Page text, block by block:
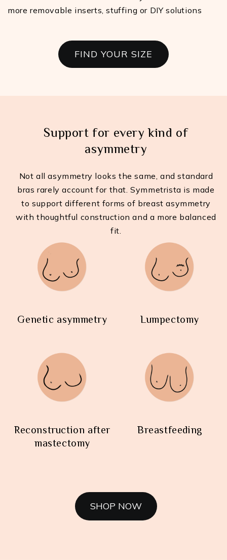
more removable inserts, stuffing or DIY solutions
FIND YOUR SIZE
Support for every kind of
asymmetry
Not all asymmetry looks the same, and standard
bras rarely account for that. Symmetrista is made
to support different forms of breast asymmetry
with thoughtful construction and a more balanced
fit.
Genetic asymmetry Lumpectomy
Reconstruction after
mastectomy
Breastfeeding
SHOP NOW